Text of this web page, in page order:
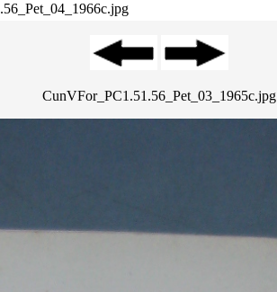
CunVFor_PC1.51.56_Pet_03_1965c.jpg